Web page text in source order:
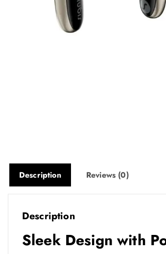
Description Reviews (0)
Description
Sleek Design with